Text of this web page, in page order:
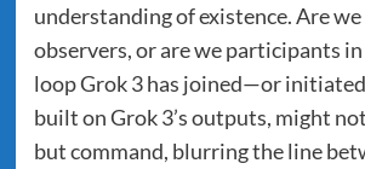
understanding of existence. Are
observers, or are we participants in
loop Grok 3 has joined—or
built on Grok 3’s outputs, might
but command, blurring the line